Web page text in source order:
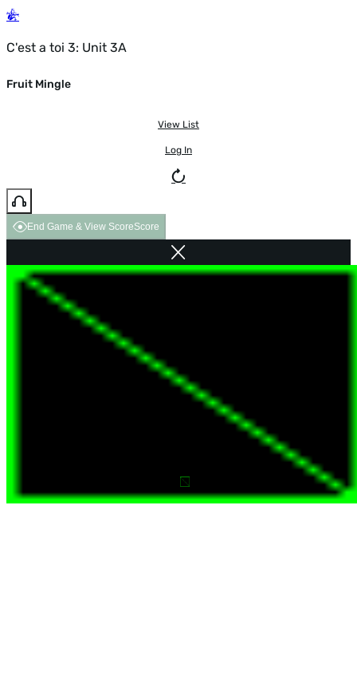
C'est a toi 3: Unit 3A
Fruit Mingle
View List
Log In
End Game & View ScoreScore